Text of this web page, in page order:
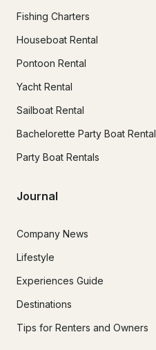
Fishing Charters
Houseboat Rental
Pontoon Rental
Yacht Rental
Sailboat Rental
Bachelorette Party Boat Rental
Party Boat Rentals
Journal
Company News
Lifestyle
Experiences Guide
Destinations
Tips for Renters and Owners